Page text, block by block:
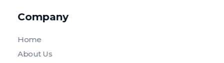
Company
Home
About Us